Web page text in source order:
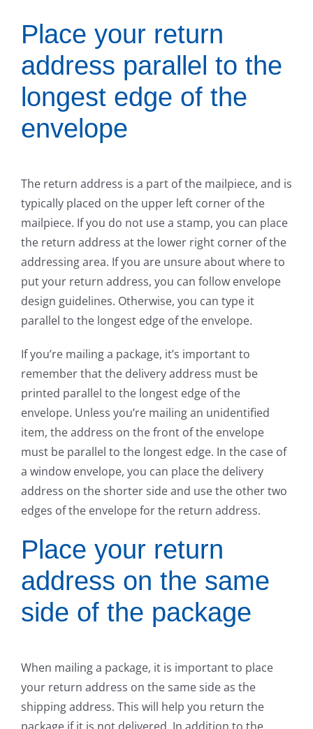
Place your return
address parallel to the
longest edge of the
envelope
The return address is a part of the mailpiece, and is
typically placed on the upper left corner of the
mailpiece. If you do not use a stamp, you can place
the return address at the lower right corner of the
addressing area. If you are unsure about where to
put your return address, you can follow envelope
design guidelines. Otherwise, you can type it
parallel to the longest edge of the envelope.
If you’re mailing a package, it’s important to
remember that the delivery address must be
printed parallel to the longest edge of the
envelope. Unless you’re mailing an unidentified
item, the address on the front of the envelope
must be parallel to the longest edge. In the case of
a window envelope, you can place the delivery
address on the shorter side and use the other two
edges of the envelope for the return address.
Place your return
address on the same
side of the package
When mailing a package, it is important to place
your return address on the same side as the
shipping address. This will help you return the